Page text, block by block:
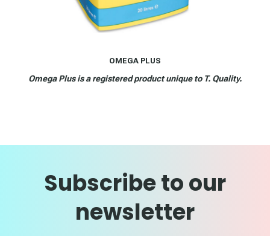
OMEGA PLUS
Omega Plus is a registered product unique to T. Quality.
Subscribe to our
newsletter